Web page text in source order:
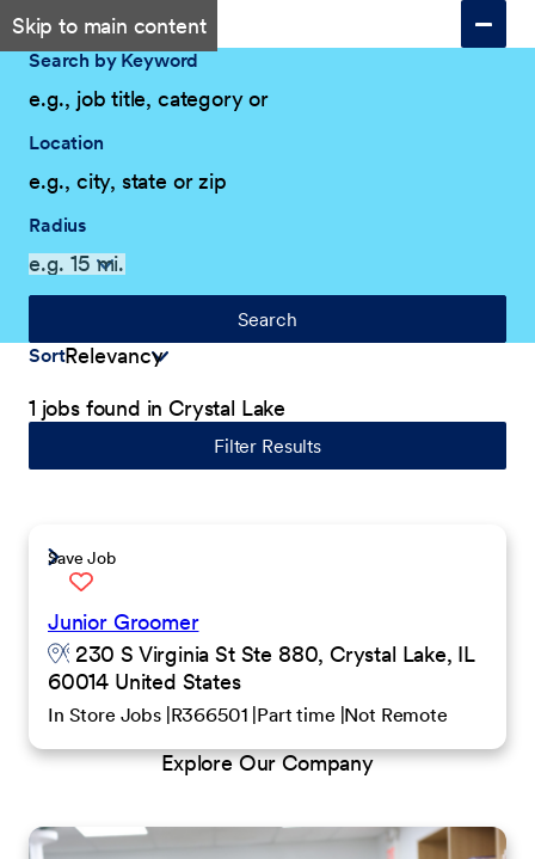
Skip to main content
Search by Keyword
Location
Radius
Search
Sort
1 jobs found in Crystal Lake
Filter Results
Save Job
Junior Groomer
230 S Virginia St Ste 880, Crystal Lake, IL
60014 United States
In Store Jobs R366501 Part time Not Remote
Explore Our Company